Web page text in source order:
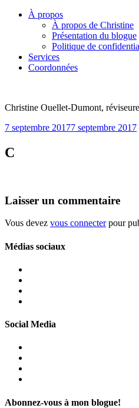
Skip
À propos
À propos de Christine
Présentation du blogue
Politique de
Services
Coordonnées
Christine Ouellet-Dumont,
7 septembre 20177 septembre 2017
C
Laisser un commentaire
Vous devez vous connecterpour
Médias sociaux
Social Media
Abonnez-vous à mon blogue!